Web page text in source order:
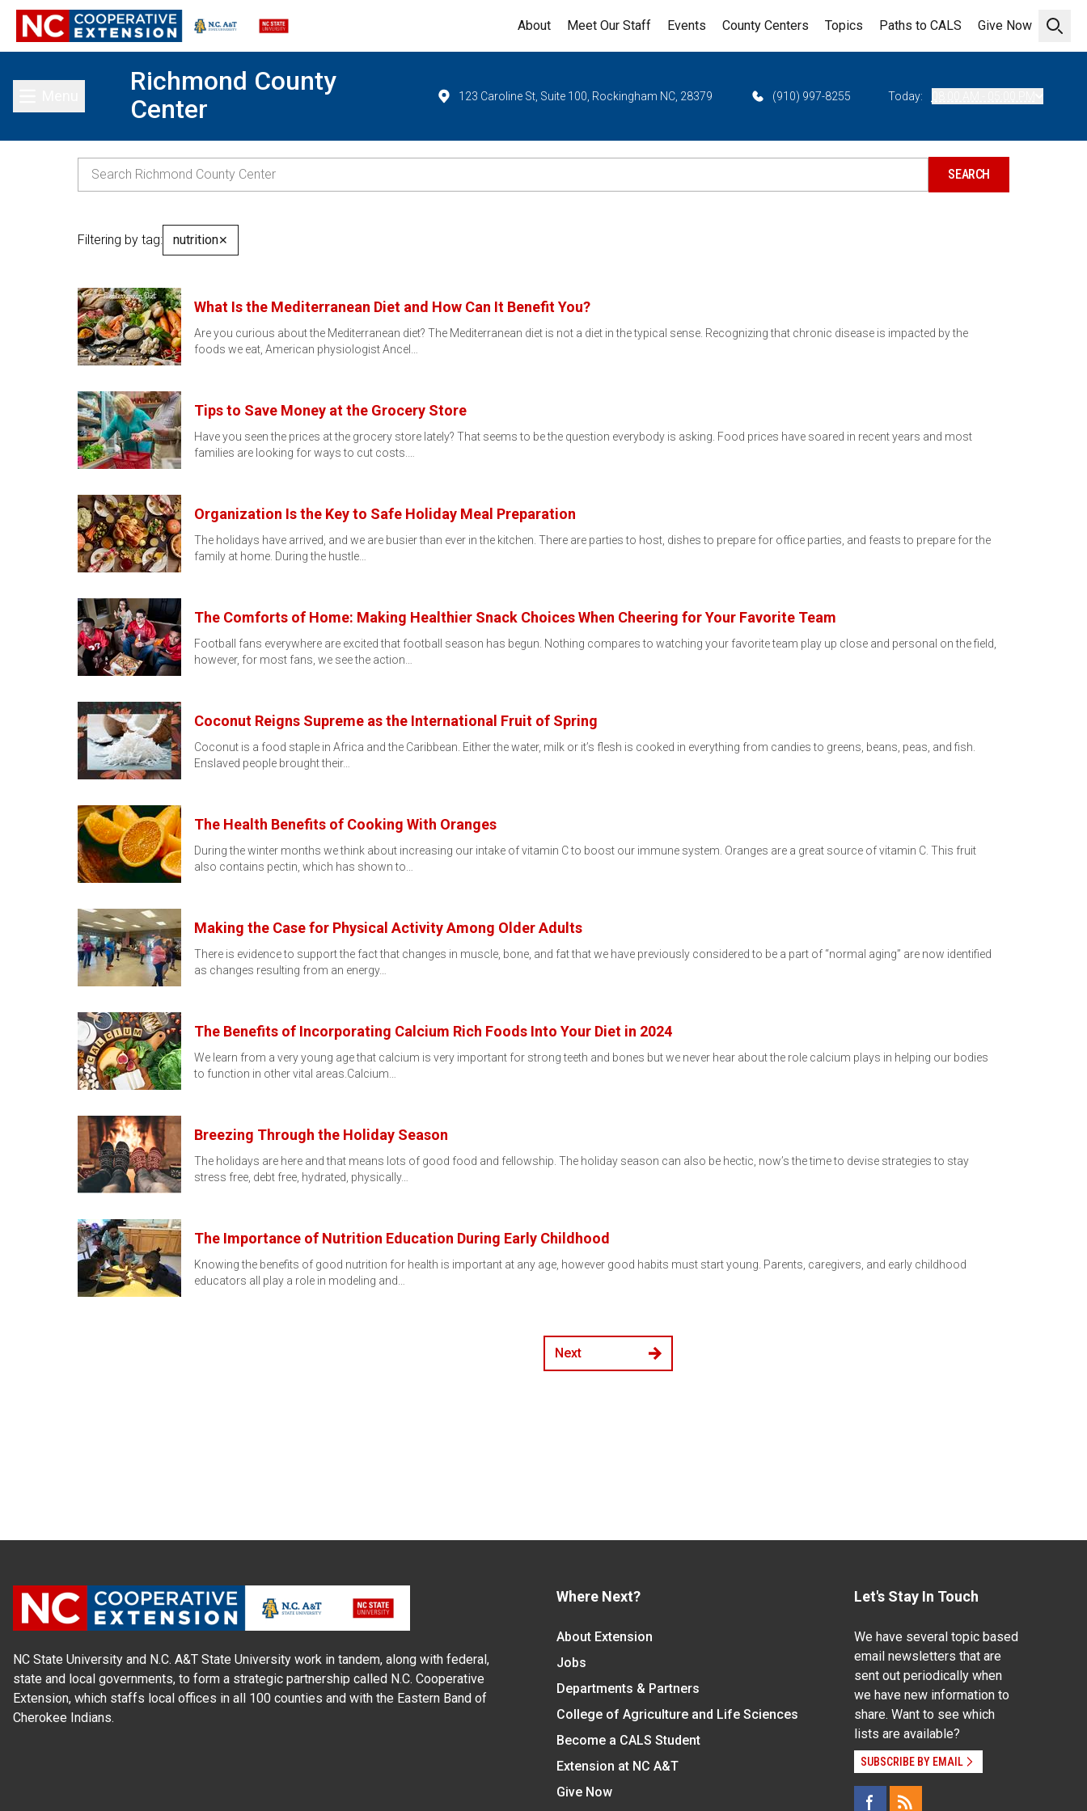
Open
About Meet Our Staff Events County Centers Topics Paths to CALS Give Now
Toggle main menu
Richmond County
Center
123 Caroline St, Suite 100, Rockingham NC, 28379 (910) 997-8255 Today:
Filtering by tag: nutrition✕
What Is the Mediterranean Diet and How Can It Benefit You?
Are you curious about the Mediterranean diet? The Mediterranean diet is not a diet in the typical sense. Recognizing that chronic disease is impacted by the
foods we eat, American physiologist Ancel…
Tips to Save Money at the Grocery Store
Have you seen the prices at the grocery store lately? That seems to be the question everybody is asking. Food prices have soared in recent years and most
families are looking for ways to cut costs.…
Organization Is the Key to Safe Holiday Meal Preparation
The holidays have arrived, and we are busier than ever in the kitchen. There are parties to host, dishes to prepare for office parties, and feasts to prepare for the
family at home. During the hustle…
The Comforts of Home: Making Healthier Snack Choices When Cheering for Your Favorite Team
Football fans everywhere are excited that football season has begun. Nothing compares to watching your favorite team play up close and personal on the field,
however, for most fans, we see the action…
Coconut Reigns Supreme as the International Fruit of Spring
Coconut is a food staple in Africa and the Caribbean. Either the water, milk or it’s flesh is cooked in everything from candies to greens, beans, peas, and fish.
Enslaved people brought their…
The Health Benefits of Cooking With Oranges
During the winter months we think about increasing our intake of vitamin C to boost our immune system. Oranges are a great source of vitamin C. This fruit
also contains pectin, which has shown to…
Making the Case for Physical Activity Among Older Adults
There is evidence to support the fact that changes in muscle, bone, and fat that we have previously considered to be a part of “normal aging” are now identified
as changes resulting from an energy…
The Benefits of Incorporating Calcium Rich Foods Into Your Diet in 2024
We learn from a very young age that calcium is very important for strong teeth and bones but we never hear about the role calcium plays in helping our bodies
to function in other vital areas.Calcium…
Breezing Through the Holiday Season
The holidays are here and that means lots of good food and fellowship. The holiday season can also be hectic, now’s the time to devise strategies to stay
stress free, debt free, hydrated, physically…
The Importance of Nutrition Education During Early Childhood
Knowing the benefits of good nutrition for health is important at any age, however good habits must start young. Parents, caregivers, and early childhood
educators all play a role in modeling and…
Next
NC State University and N.C. A&T State University work in tandem, along with federal,
state and local governments, to form a strategic partnership called N.C. Cooperative
Extension, which staffs local offices in all 100 counties and with the Eastern Band of
Cherokee Indians.
Where Next?
About Extension
Jobs
Departments & Partners
College of Agriculture and Life Sciences
Become a CALS Student
Extension at NC A&T
Give Now
Let's Stay In Touch
We have several topic based
email newsletters that are
sent out periodically when
we have new information to
share. Want to see which
lists are available?
SUBSCRIBE BY EMAIL